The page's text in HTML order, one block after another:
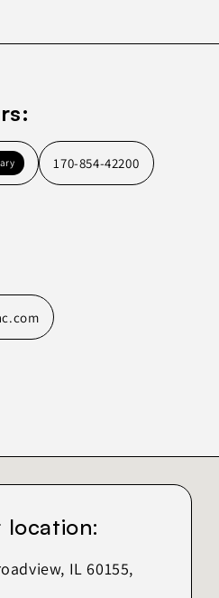
170-854-42200
location:
IL 60155,